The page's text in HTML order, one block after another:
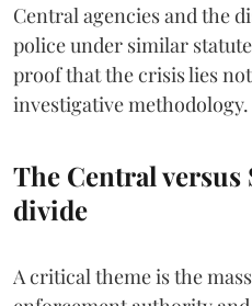
Central agencies and the
police under similar
proof that the crisis lies
investigative methodology.
The Central versus
divide
A critical theme is the